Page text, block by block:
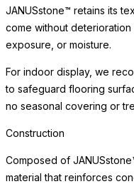
JANUSstone™ retains its
come without
exposure, or moisture.
For indoor display, we
to safeguard flooring
no seasonal covering or
Construction
Composed of
material that reinforces